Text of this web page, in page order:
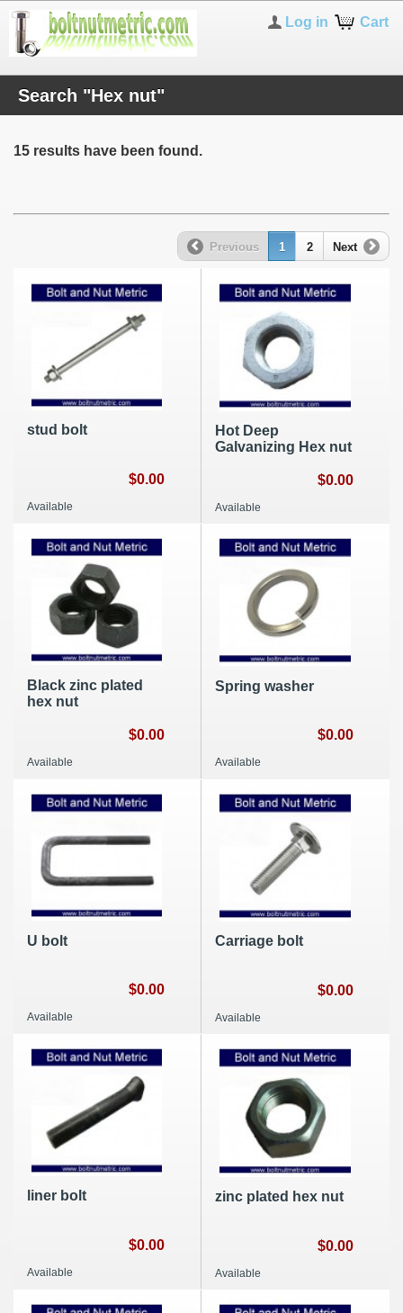
Cart
Log in
Search "Hex nut"
15 results have been found.
Previous 1 2 Next
stud bolt
$0.00
Available
Hot Deep
Galvanizing Hex nut
$0.00
Available
Black zinc plated
hex nut
$0.00
Available
Spring washer
$0.00
Available
U bolt
$0.00
Available
Carriage bolt
$0.00
Available
liner bolt
$0.00
Available
zinc plated hex nut
$0.00
Available